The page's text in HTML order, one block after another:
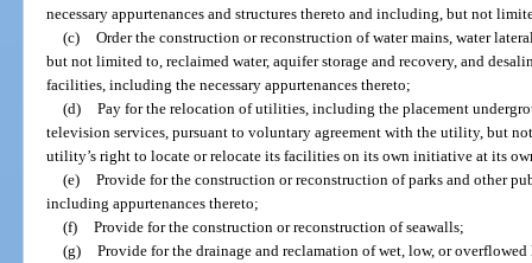
necessary appurtenances and structures thereto and including, but not
(c) Order the construction or reconstruction of water mains, water
but not limited to, reclaimed water, aquifer storage and recovery, and
facilities, including the necessary appurtenances thereto;
(d) Pay for the relocation of utilities, including the placement
television services, pursuant to voluntary agreement with the utility, but
utility’s right to locate or relocate its facilities on its own initiative at its
(e) Provide for the construction or reconstruction of parks and other
including appurtenances thereto;
(f) Provide for the construction or reconstruction of seawalls;
(g) Provide for the drainage and reclamation of wet, low, or overflowed